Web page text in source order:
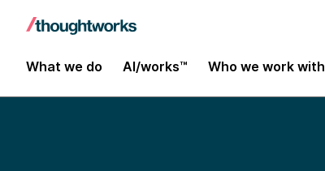
What we do AI/works™ Who we work with